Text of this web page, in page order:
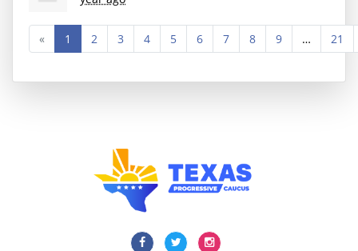
« 1 2 3 4 5 6 7 8 9 … 21